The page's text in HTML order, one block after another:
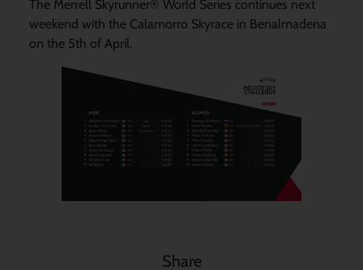
The Merrell Skyrunner® World Series continues next
weekend with the Calamorro Skyrace in Benalmadena
on the 5th of April.
Share